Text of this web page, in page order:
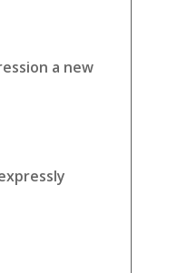
a new